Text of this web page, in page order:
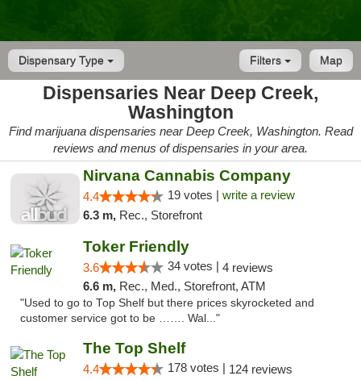
Dispensary Type Map
Filters
Dispensaries Near Deep Creek,
Washington
Find marijuana dispensaries near Deep Creek, Washington. Read
reviews and menus of dispensaries in your area.
Nirvana Cannabis Company
4.4 19 votes | write a review
6.3 m, Rec., Storefront
Toker Friendly
3.6 34 votes | 4 reviews
6.6 m, Rec., Med., Storefront, ATM
"Used to go to Top Shelf but there prices skyrocketed and
customer service got to be ……. Wal..."
The Top Shelf
4.4 178 votes | 124 reviews